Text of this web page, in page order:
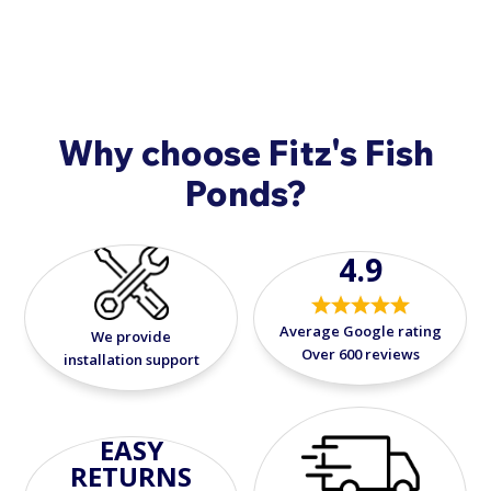
Why choose Fitz's Fish
Ponds?
We provide
installation support
4.9
Average Google rating
Over 600 reviews
EASY
RETURNS